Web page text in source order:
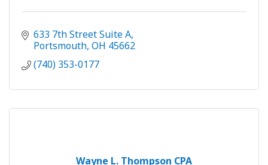
633 7th Street Suite A
Portsmouth OH 45662
(740) 353-0177
Wayne L. Thompson CPA